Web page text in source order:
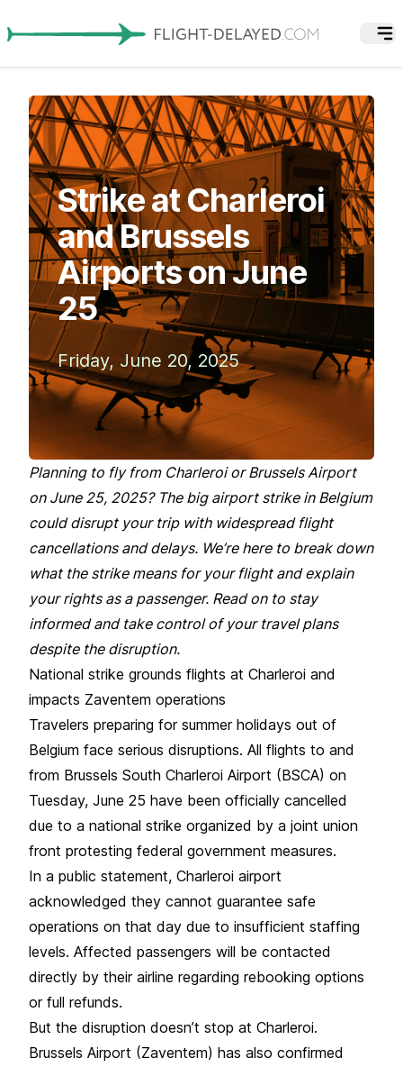
Strike at Charleroi
and Brussels
Airports on June
25
Friday, June 20, 2025
Planning to fly from Charleroi or Brussels Airport
on June 25, 2025? The big airport strike in Belgium
could disrupt your trip with widespread flight
cancellations and delays. We’re here to break down
what the strike means for your flight and explain
your rights as a passenger. Read on to stay
informed and take control of your travel plans
despite the disruption.
National strike grounds flights at Charleroi and
impacts Zaventem operations
Travelers preparing for summer holidays out of
Belgium face serious disruptions. All flights to and
from Brussels South Charleroi Airport (BSCA) on
Tuesday, June 25 have been officially cancelled
due to a national strike organized by a joint union
front protesting federal government measures.
In a public statement, Charleroi airport
acknowledged they cannot guarantee safe
operations on that day due to insufficient staffing
levels. Affected passengers will be contacted
directly by their airline regarding rebooking options
or full refunds.
But the disruption doesn’t stop at Charleroi.
Brussels Airport (Zaventem) has also confirmed